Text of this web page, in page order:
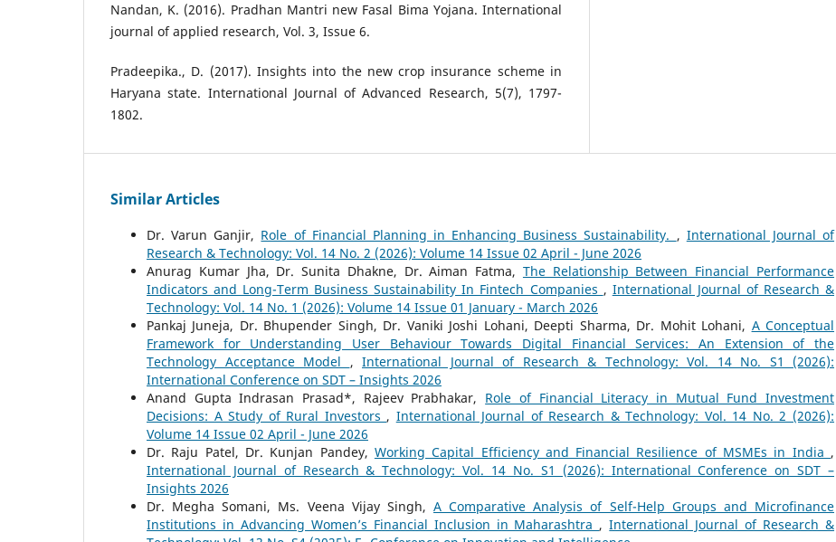
Nandan, K. (2016). Pradhan Mantri new Fasal Bima Yojana. International
journal of applied research, Vol. 3, Issue 6.
Pradeepika., D. (2017). Insights into the new crop insurance scheme in
Haryana state. International Journal of Advanced Research, 5(7), 1797-
1802.
Similar Articles
Dr. Varun Ganjir, Role of Financial Planning in Enhancing Business Sustainability. , International Journal of
Research & Technology: Vol. 14 No. 2 (2026): Volume 14 Issue 02 April - June 2026
Anurag Kumar Jha, Dr. Sunita Dhakne, Dr. Aiman Fatma, The Relationship Between Financial Performance
Indicators and Long-Term Business Sustainability In Fintech Companies , International Journal of Research &
Technology: Vol. 14 No. 1 (2026): Volume 14 Issue 01 January - March 2026
Pankaj Juneja, Dr. Bhupender Singh, Dr. Vaniki Joshi Lohani, Deepti Sharma, Dr. Mohit Lohani, A Conceptual
Framework for Understanding User Behaviour Towards Digital Financial Services: An Extension of the
Technology Acceptance Model , International Journal of Research & Technology: Vol. 14 No. S1 (2026):
International Conference on SDT – Insights 2026
Anand Gupta Indrasan Prasad*, Rajeev Prabhakar, Role of Financial Literacy in Mutual Fund Investment
Decisions: A Study of Rural Investors , International Journal of Research & Technology: Vol. 14 No. 2 (2026):
Volume 14 Issue 02 April - June 2026
Dr. Raju Patel, Dr. Kunjan Pandey, Working Capital Efficiency and Financial Resilience of MSMEs in India ,
International Journal of Research & Technology: Vol. 14 No. S1 (2026): International Conference on SDT –
Insights 2026
Dr. Megha Somani, Ms. Veena Vijay Singh, A Comparative Analysis of Self-Help Groups and Microfinance
Institutions in Advancing Women’s Financial Inclusion in Maharashtra ,International Journal of Research &